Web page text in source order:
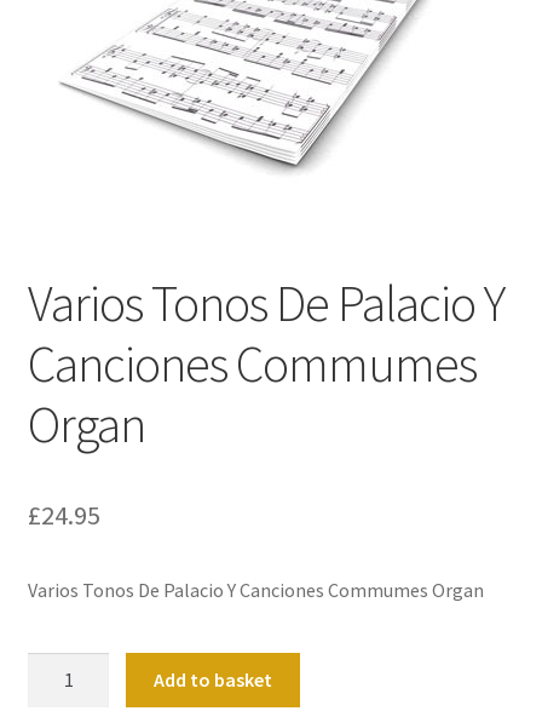
My account
Checkout
Varios Tonos De Palacio Y
Canciones Commumes
Organ
£24.95
Varios Tonos De Palacio Y Canciones Commumes Organ
Add to basket